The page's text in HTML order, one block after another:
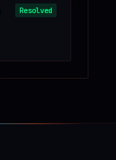
Resolved